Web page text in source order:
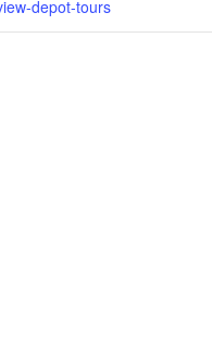
depot-tours